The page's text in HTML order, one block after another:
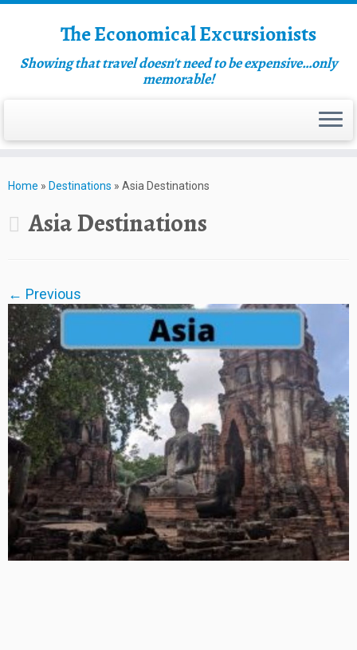
The Economical Excursionists
Showing that travel doesn't need to be expensive…only
memorable!
Home » Destinations » Asia Destinations
Asia Destinations
← Previous